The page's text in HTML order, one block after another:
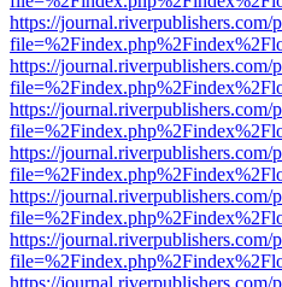
https://
https://
https://
https://
https://
https://
https://